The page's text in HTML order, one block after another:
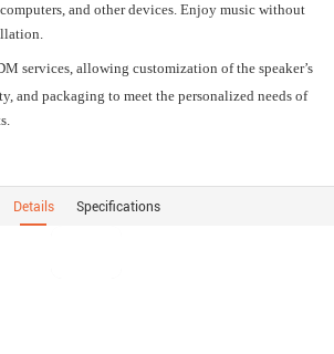
and other devices. Enjoy music without
services, allowing customization of the speaker’s
and packaging to meet the personalized needs of
Details Specifications